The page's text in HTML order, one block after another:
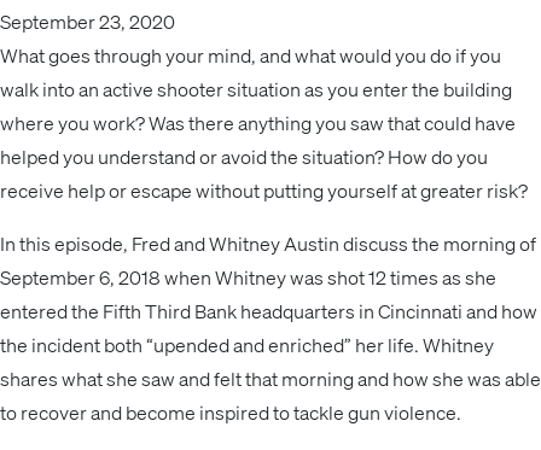
September 23, 2020
What goes through your mind, and what would you do if you
walk into an active shooter situation as you enter the building
where you work? Was there anything you saw that could have
helped you understand or avoid the situation? How do you
receive help or escape without putting yourself at greater risk?
In this episode, Fred and Whitney Austin discuss the morning of
September 6, 2018 when Whitney was shot 12 times as she
entered the Fifth Third Bank headquarters in Cincinnati and how
the incident both “upended and enriched” her life. Whitney
shares what she saw and felt that morning and how she was able
to recover and become inspired to tackle gun violence.